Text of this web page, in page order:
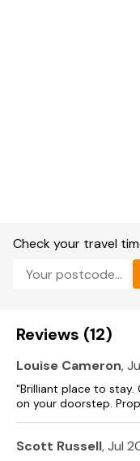
Check your travel
Reviews (12)
Louise Cameron,
"Brilliant place to stay.
on your doorstep.
Scott Russell, Jul